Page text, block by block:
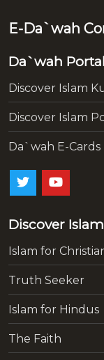
E-Da`wah
Da`wah
Discover Islam
Discover Islam
Da`wah E-Cards
Discover
Islam for
Truth Seeker
Islam for Hindus
The Faith